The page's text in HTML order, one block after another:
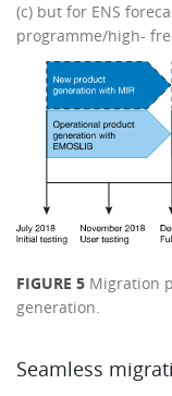
(c) but for ENS
programme/high-
FIGURE 5 Migration
generation.
Seamless